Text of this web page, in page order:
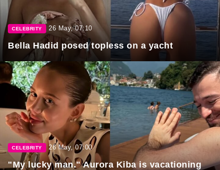
CELEBRITY 26 May, 07:10
Bella Hadid posed topless on a yacht
CELEBRITY 26 May, 07:00
"My lucky man." Aurora Kiba is vacationing